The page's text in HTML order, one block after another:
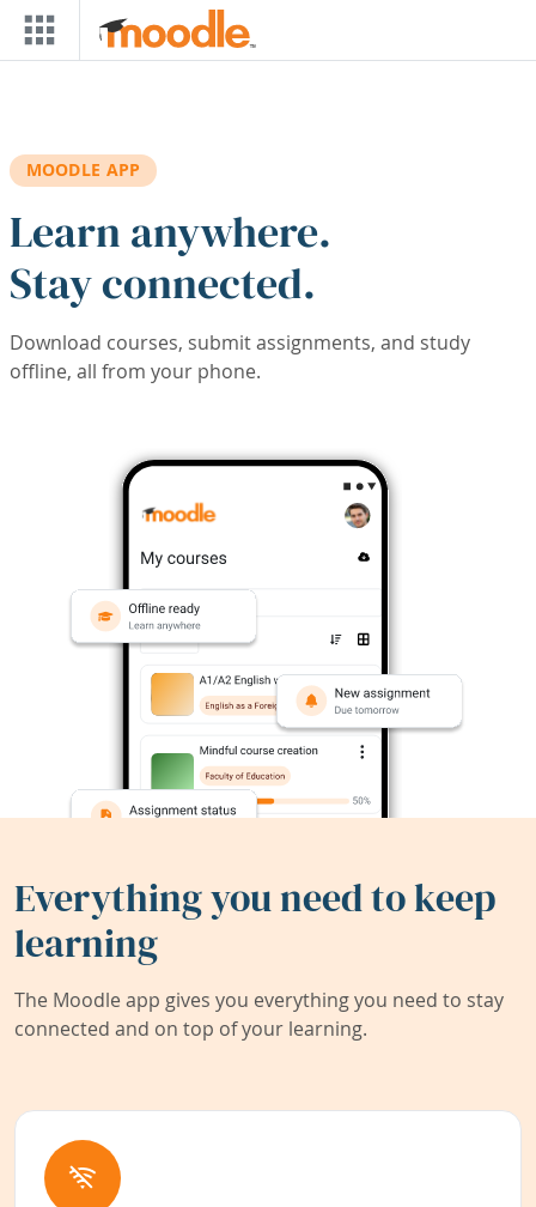
Skip to main content
MOODLE APP
Learn anywhere.
Stay connected.
Download courses, submit assignments, and study
offline, all from your phone.
Everything you need to keep
learning
The Moodle app gives you everything you need to stay
connected and on top of your learning.